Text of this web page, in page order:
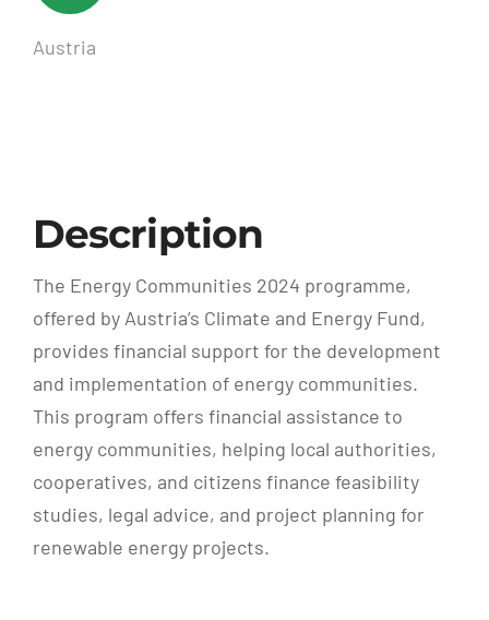
Austria
Description
The Energy Communities 2024 programme,
offered by Austria’s Climate and Energy Fund,
provides financial support for the development
and implementation of energy communities.
This program offers financial assistance to
energy communities, helping local authorities,
cooperatives, and citizens finance feasibility
studies, legal advice, and project planning for
renewable energy projects.